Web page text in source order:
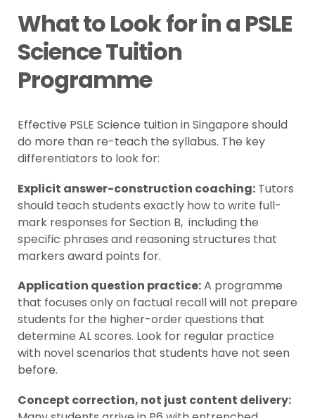
What to Look for in a PSLE
Science Tuition
Programme
Effective PSLE Science tuition in Singapore should
do more than re-teach the syllabus. The key
differentiators to look for:
Explicit answer-construction coaching: Tutors
should teach students exactly how to write full-
mark responses for Section B, including the
specific phrases and reasoning structures that
markers award points for.
Application question practice:A programme
that focuses only on factual recall will not prepare
students for the higher-order questions that
determine AL scores. Look for regular practice
with novel scenarios that students have not seen
before.
Concept correction, not just content delivery: